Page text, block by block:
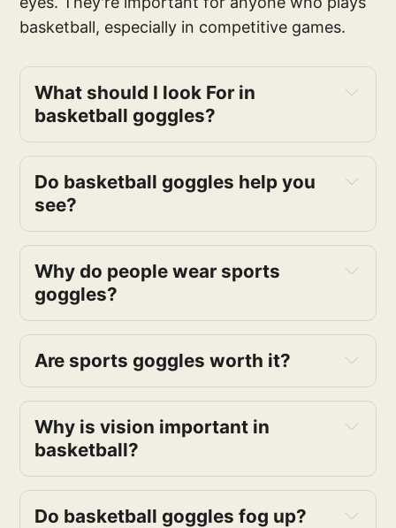
basketball, especially in competitive games.
What should I look For in
basketball goggles?
Do basketball goggles help you
see?
Why do people wear sports
goggles?
protect their eyes from
getting injured
Are sports goggles worth it?
Why is vision important in
basketball?
Do basketball goggles fog up?